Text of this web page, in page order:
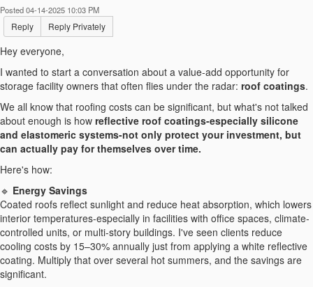
Posted 04-14-2025 10:03 PM
Reply Reply Privately
Hey everyone,
I wanted to start a conversation about a value-add opportunity for
storage facility owners that often flies under the radar: roof coatings.
We all know that roofing costs can be significant, but what's not talked
about enough is how reflective roof coatings-especially silicone
and elastomeric systems-not only protect your investment, but
can actually pay for themselves over time.
Here's how:
🔹 Energy Savings
Coated roofs reflect sunlight and reduce heat absorption, which lowers
interior temperatures-especially in facilities with office spaces, climate-
controlled units, or multi-story buildings. I've seen clients reduce
cooling costs by 15–30% annually just from applying a white reflective
coating. Multiply that over several hot summers, and the savings are
significant.